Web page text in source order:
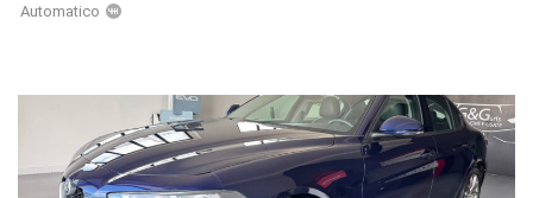
Automatico